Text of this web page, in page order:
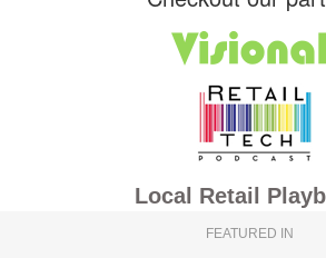
Local Retail
FEATURED IN